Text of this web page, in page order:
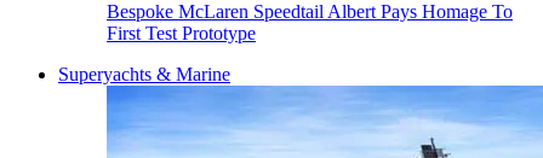
Bespoke McLaren Speedtail Albert Pays Homage To
First Test Prototype
Superyachts & Marine